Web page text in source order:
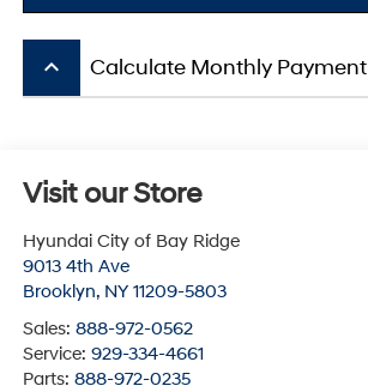
keyboard_arrow_up Calculate Monthly Payment
Visit our Store
Hyundai City of Bay Ridge
9013 4th Ave
Brooklyn, NY 11209-5803
Sales: 888-972-0562
Service: 929-334-4661
Parts: 888-972-0235